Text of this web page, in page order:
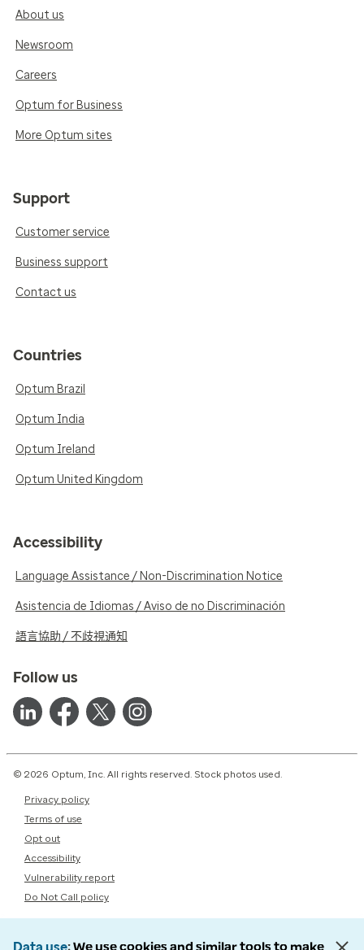
About us
Newsroom
Careers
Optum for Business
More Optum sites
Support
Customer service
Business support
Contact us
Countries
Optum Brazil
Optum India
Optum Ireland
Optum United Kingdom
Accessibility
Language Assistance / Non-Discrimination Notice
Asistencia de Idiomas / Aviso de no Discriminación
語言協助 / 不歧視通知
Follow us
© 2026 Optum, Inc. All rights reserved. Stock photos used.
Privacy policy
Terms of use
Opt out
Accessibility
Vulnerability report
Do Not Call policy